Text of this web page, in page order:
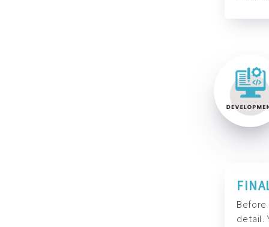
detail.